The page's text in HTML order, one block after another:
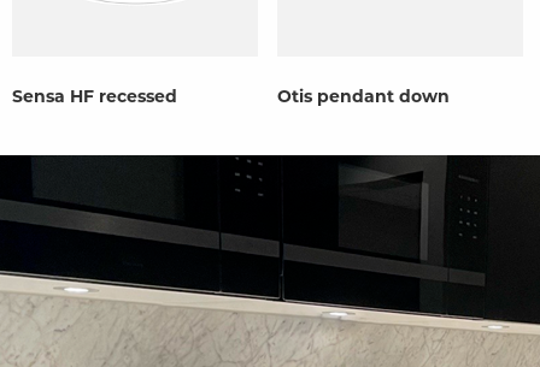
Sensa HF recessed Otis pendant down